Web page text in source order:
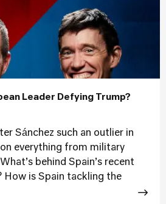
Leader Defying Trump?
Sánchez such an outlier in
everything from military
behind Spain’s recent
How is Spain tackling the